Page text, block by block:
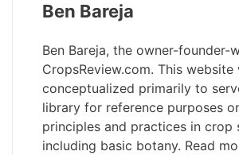
Ben Bareja
Ben Bareja, the owner-founder-
CropsReview.com. This website
conceptualized primarily to
library for reference purposes
principles and practices in crop
including basic botany. Read